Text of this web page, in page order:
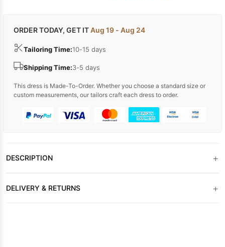
ORDER TODAY, GET ITAug 19 - Aug 24
Tailoring Time:10-15 days
Shipping Time:3-5 days
This dress is Made-To-Order. Whether you choose a standard size or
custom measurements, our tailors craft each dress to order.
DESCRIPTION +
DELIVERY & RETURNS +